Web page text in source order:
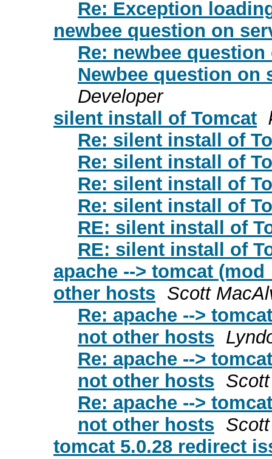
Re: Exception
newbee question on
Re: newbee
Newbee question on
Developer
silent install of Tomcat
Re: silent install of
Re: silent install of
Re: silent install of
Re: silent install of
RE: silent install of
RE: silent install of
apache --> tomcat
other hosts Scott
Re: apache -->
not other hosts
Re: apache -->
not other hosts
Re: apache -->
not other hosts
tomcat 5.0.28 redirect